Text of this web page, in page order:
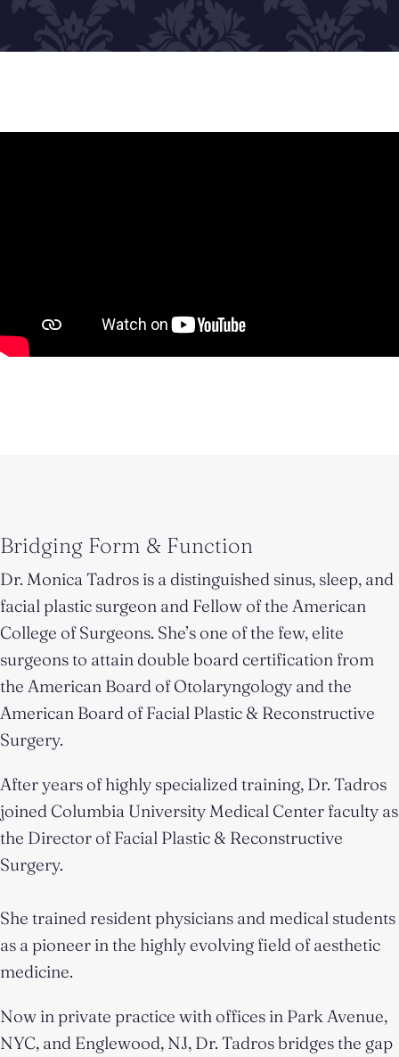
Bridging Form & Function
Dr. Monica Tadros is a distinguished sinus, sleep, and
facial plastic surgeon and Fellow of the American
College of Surgeons. She’s one of the few, elite
surgeons to attain double board certification from
the American Board of Otolaryngology and the
American Board of Facial Plastic & Reconstructive
Surgery.
After years of highly specialized training, Dr. Tadros
joined Columbia University Medical Center faculty as
the Director of Facial Plastic & Reconstructive
Surgery.
She trained resident physicians and medical students
as a pioneer in the highly evolving field of aesthetic
medicine.
Now in private practice with offices in Park Avenue,
NYC, and Englewood, NJ, Dr. Tadros bridges the gap